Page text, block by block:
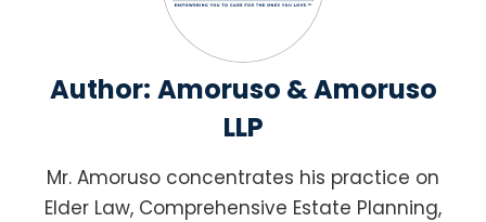
Author: Amoruso & Amoruso
LLP
Mr. Amoruso concentrates his practice on
Elder Law, Comprehensive Estate Planning,